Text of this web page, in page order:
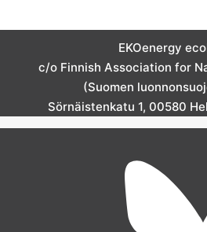
EKOenergy
c/o Finnish Association for
(Suomen
Sörnäistenkatu 1, 00580